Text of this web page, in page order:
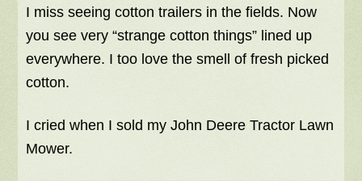
I miss seeing cotton trailers in the fields. Now
you see very “strange cotton things” lined up
everywhere. I too love the smell of fresh picked
cotton.
I cried when I sold my John Deere Tractor Lawn
Mower.